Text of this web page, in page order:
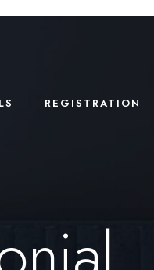
REGISTRATION